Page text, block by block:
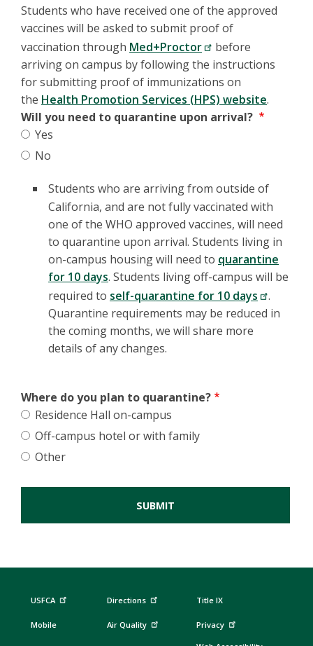
Students who have received one of the approved
vaccines will be asked to submit proof of
vaccination through Med+Proctor
before
arriving on campus by following the instructions
for submitting proof of immunizations on
the Health Promotion Services (HPS) website.
Will you need to quarantine upon arrival?
Yes
No
Students who are arriving from outside of
California, and are not fully vaccinated with
one of the WHO approved vaccines, will need
to quarantine upon arrival. Students living in
on-campus housing will need to quarantine
for 10 days. Students living off-campus will be
required to self-quarantine for 10 days
.
Quarantine requirements may be reduced in
the coming months, we will share more
details of any changes.
Where do you plan to quarantine?
Residence Hall on-campus
Off-campus hotel or with family
Other
USFCA
Mobile
Directions
Air Quality
Title IX
Privacy